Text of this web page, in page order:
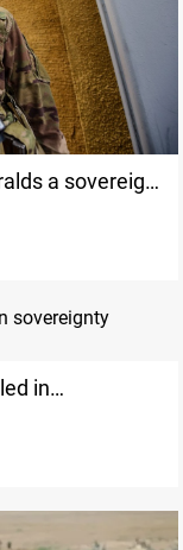
a sovereign
in